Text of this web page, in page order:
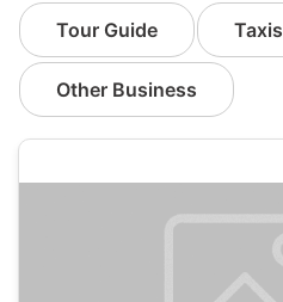
Tour Guide Taxis
Other Business